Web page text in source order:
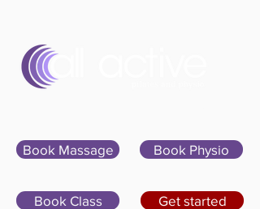
Book Massage
Book Class Get started
Book Physio